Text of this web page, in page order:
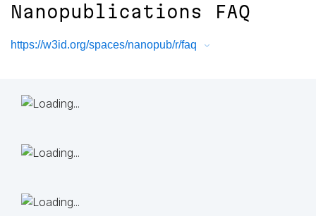
Nanopublications FAQ
https://w3id.org/spaces/nanopub/r/faq